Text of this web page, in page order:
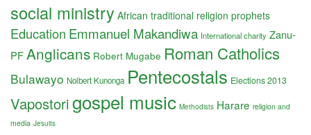
social ministry African traditional religion prophets
Education Emmanuel Makandiwa International charity Zanu-
PFAnglicans Robert Mugabe Roman Catholics
Bulawayo Nolbert Kunonga Pentecostals Elections 2013
Vapostorigospel music Methodists Harare religion and
media Jesuits